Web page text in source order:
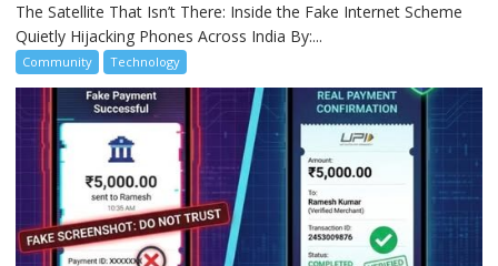
The Satellite That Isn’t There: Inside the Fake Internet Scheme
Quietly Hijacking Phones Across India By:...
Community Technology